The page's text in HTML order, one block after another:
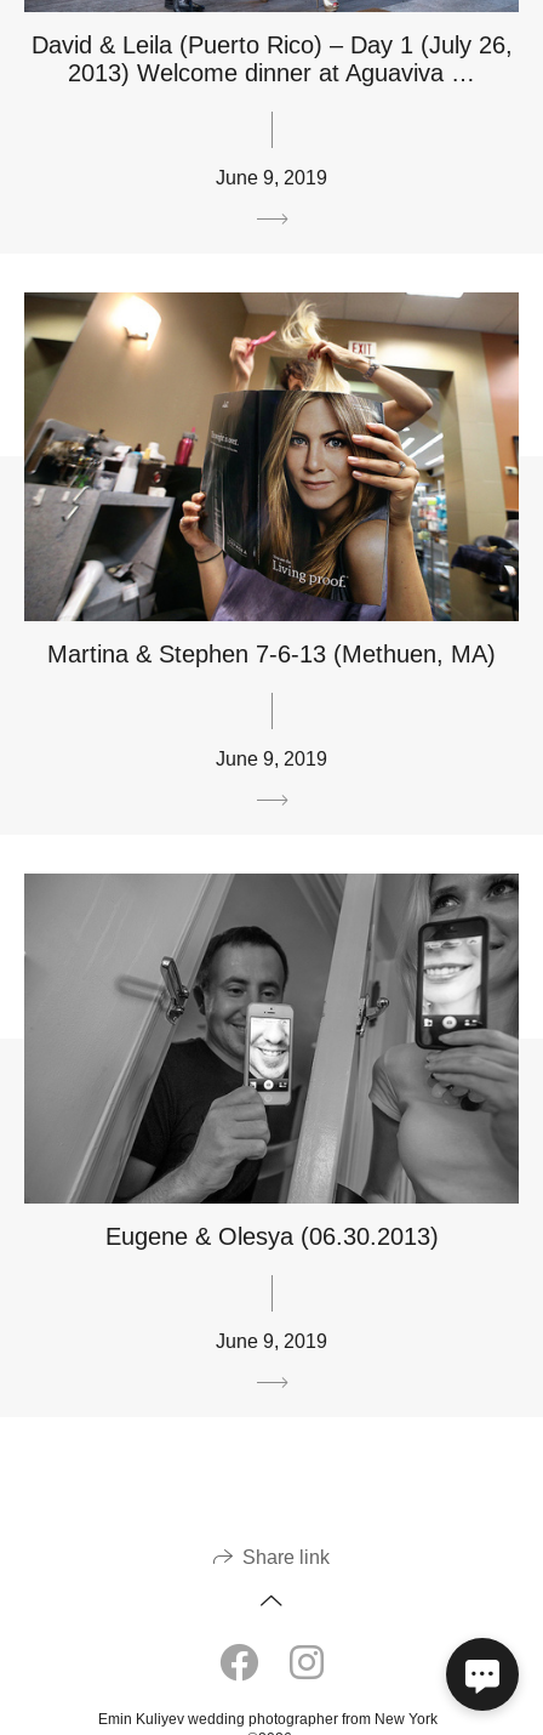
David & Leila (Puerto Rico) – Day 1 (July 26,
2013) Welcome dinner at Aguaviva …
June 9, 2019
Martina & Stephen 7-6-13 (Methuen, MA)
June 9, 2019
Eugene & Olesya (06.30.2013)
June 9, 2019
Share link
Emin Kuliyev wedding photographer from New York